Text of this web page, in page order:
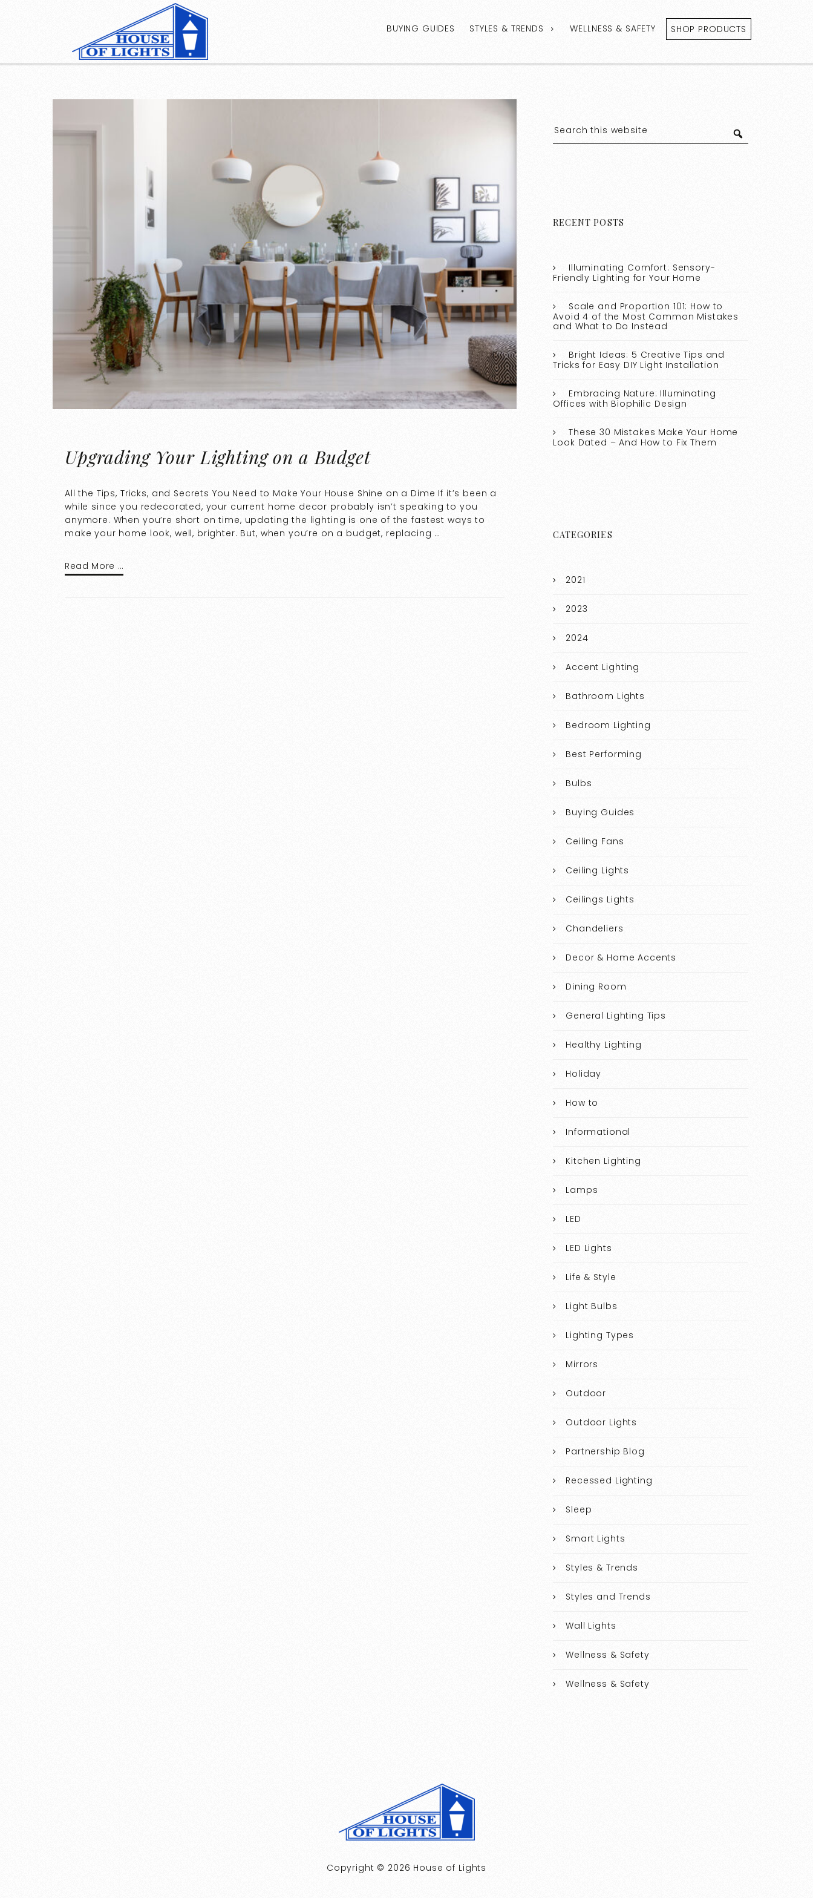
BUYING GUIDES STYLES & TRENDS WELLNESS & SAFETY SHOP PRODUCTS
Upgrading Your Lighting on a Budget
All the Tips, Tricks, and Secrets You Need to Make Your House Shine on a Dime If it’s been a
while since you redecorated, your current home decor probably isn’t speaking to you
anymore. When you’re short on time, updating the lighting is one of the fastest ways to
make your home look, well, brighter. But, when you’re on a budget, replacing …
Read More …
RECENT POSTS
Illuminating Comfort: Sensory-
Friendly Lighting for Your Home
Scale and Proportion 101: How to
Avoid 4 of the Most Common Mistakes
and What to Do Instead
Bright Ideas: 5 Creative Tips and
Tricks for Easy DIY Light Installation
Embracing Nature: Illuminating
Offices with Biophilic Design
These 30 Mistakes Make Your Home
Look Dated – And How to Fix Them
CATEGORIES
2021
2023
2024
Accent Lighting
Bathroom Lights
Bedroom Lighting
Best Performing
Bulbs
Buying Guides
Ceiling Fans
Ceiling Lights
Ceilings Lights
Chandeliers
Decor & Home Accents
Dining Room
General Lighting Tips
Healthy Lighting
Holiday
How to
Informational
Kitchen Lighting
Lamps
LED
LED Lights
Life & Style
Light Bulbs
Lighting Types
Mirrors
Outdoor
Outdoor Lights
Partnership Blog
Recessed Lighting
Sleep
Smart Lights
Styles & Trends
Styles and Trends
Wall Lights
Wellness & Safety
Wellness & Safety
Copyright © 2026 House of Lights